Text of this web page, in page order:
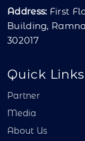
Address: First
Building,
302017
Quick Links
Partner
Media
About Us